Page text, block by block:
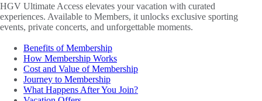
HGV Ultimate Access elevates your vacation with curated
experiences. Available to Members, it unlocks exclusive sporting
events, private concerts, and unforgettable moments.
Benefits of Membership
How Membership Works
Cost and Value of Membership
Journey to Membership
What Happens After You Join?